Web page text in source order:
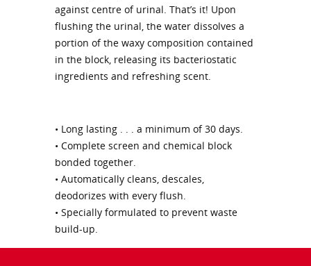
against centre of urinal. That’s it! Upon
flushing the urinal, the water dissolves a
portion of the waxy composition contained
in the block, releasing its bacteriostatic
ingredients and refreshing scent.
• Long lasting . . . a minimum of 30 days.
• Complete screen and chemical block
bonded together.
• Automatically cleans, descales,
deodorizes with every flush.
• Specially formulated to prevent waste
build-up.